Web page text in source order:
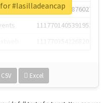
1117684805876027392
1117701405391953920
CSV Excel
#lasilladeancap